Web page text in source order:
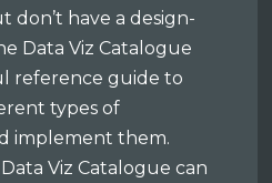
don’t have a design-
Data Viz Catalogue
reference guide to
types of
implement them.
Viz Catalogue can